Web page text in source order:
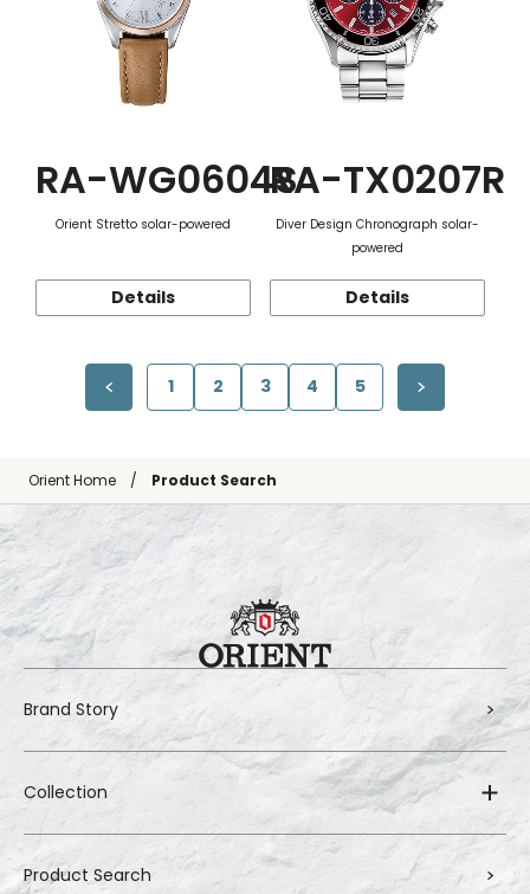
RA-WG0604S
Orient Stretto solar-powered
Details
RA-TX0207R
Diver Design Chronograph solar-
powered
Details
1 2 3 4 5
Orient Home Product Search
Brand Story
Collection
Product Search